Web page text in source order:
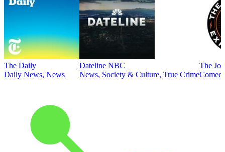
The Daily
Daily News, News
Dateline NBC
News, Society & Culture, True Crime
The